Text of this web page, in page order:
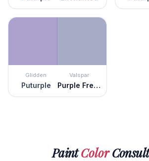
Glidden
Puturple
Valspar
Purple Freedom
PaintColor